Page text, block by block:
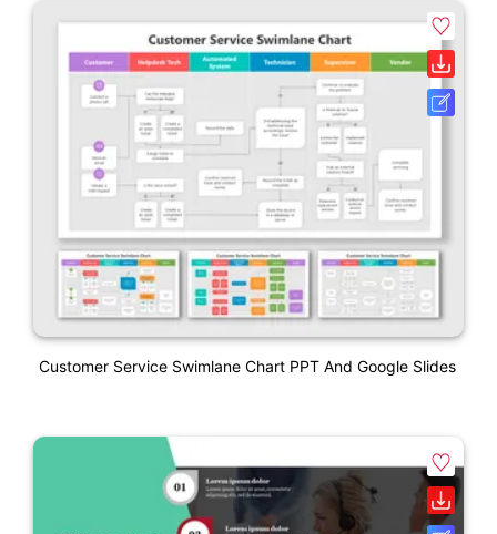
Customer Service Swimlane Chart PPT And Google Slides